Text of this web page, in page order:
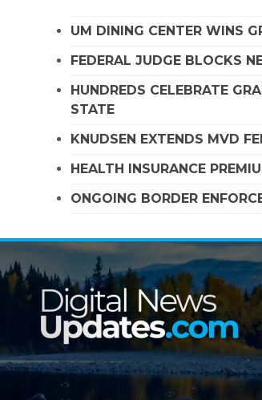
UM DINING CENTER WINS
FEDERAL JUDGE BLOCKS
HUNDREDS CELEBRATE
STATE
KNUDSEN EXTENDS MVD
HEALTH INSURANCE
ONGOING BORDER